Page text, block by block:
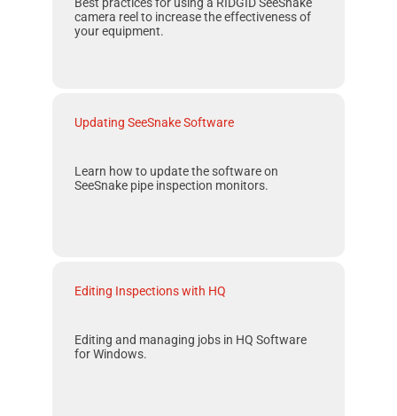
camera reel to increase the effectiveness of
your equipment.
Updating SeeSnake Software
Learn how to update the software on
SeeSnakepipe inspection monitors.
Editing Inspections with HQ
Editing and managing jobs in HQ Software
forWindows.